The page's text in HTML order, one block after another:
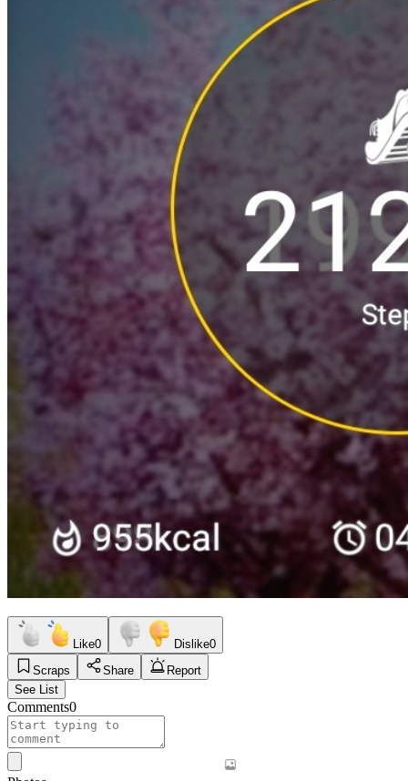
Like0 Dislike0
Scraps
Share
Report
See List
Comments0